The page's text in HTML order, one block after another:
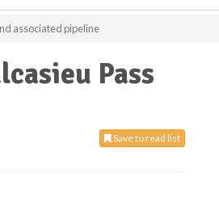
associated pipeline
Pass
Save to read list